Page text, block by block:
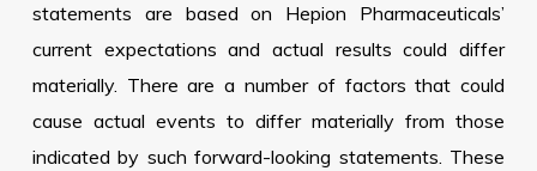
statements are based on Hepion Pharmaceuticals’
current expectations and actual results could differ
materially. There are a number of factors that could
cause actual events to differ materially from those
indicated by such forward-looking statements. These